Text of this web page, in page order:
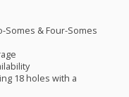
Somes & Four-Somes
18 holes with a